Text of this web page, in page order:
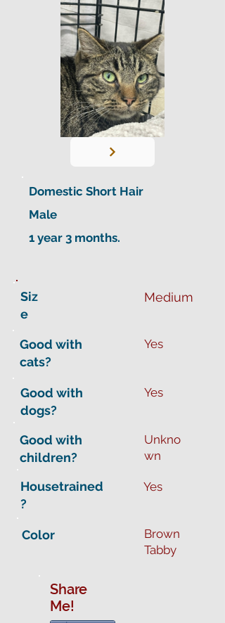
Domestic Short Hair
Male
1 year 3 months.
Siz
e
Medium
Good with
cats?
Yes
Good with
dogs?
Yes
Good with
children?
Unkno
wn
Housetrained
?
Yes
Color
Brown
Tabby
Share
Me!